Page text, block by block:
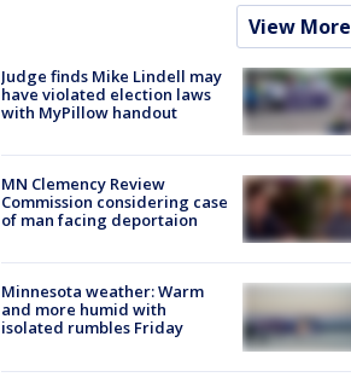
View More
Judge finds Mike Lindell may
have violated election laws
with MyPillow handout
MN Clemency Review
Commission considering case
of man facing deportaion
Minnesota weather: Warm
and more humid with
isolated rumbles Friday